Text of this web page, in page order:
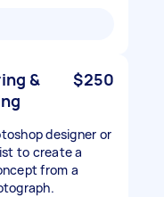
&
$250
designer or
to create a
from a